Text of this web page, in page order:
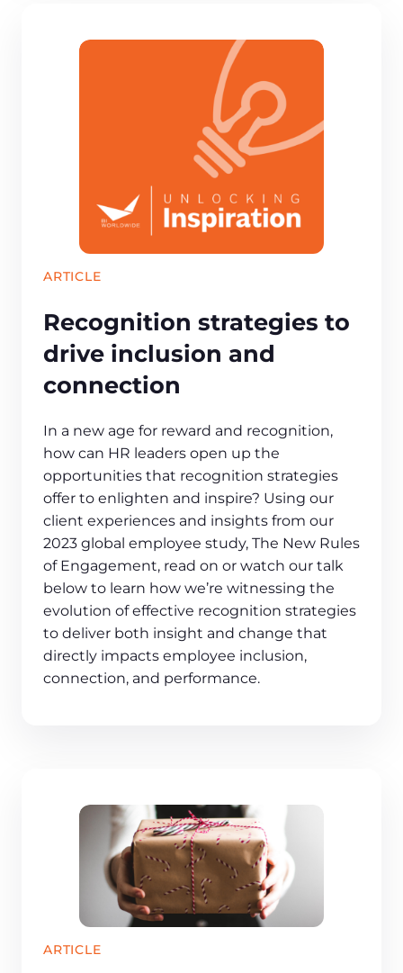
ARTICLE
Recognition strategies to
drive inclusion and
connection
In a new age for reward and recognition,
how can HR leaders open up the
opportunities that recognition strategies
offer to enlighten and inspire? Using our
client experiences and insights from our
2023 global employee study, The New Rules
of Engagement, read on or watch our talk
below to learn how we’re witnessing the
evolution of effective recognition strategies
to deliver both insight and change that
directly impacts employee inclusion,
connection, and performance.
ARTICLE